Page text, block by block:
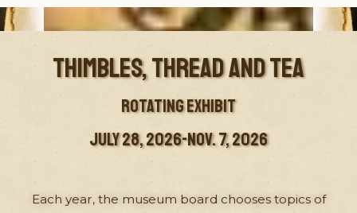
THIMBLES, THREAD AND TEA
ROTATING EXHIBIT
JULY 28, 2026-NOV. 7, 2026
Each year, the museum board chooses topics of